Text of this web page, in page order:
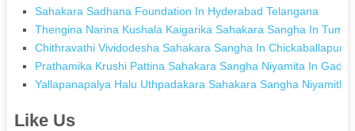
Sahakara Sadhana Foundation In Hyderabad Telangana
Thengina Narina Kushala Kaigarika Sahakara Sangha In
Chithravathi Vividodesha Sahakara Sangha In Chickaballapur
Prathamika Krushi Pattina Sahakara Sangha Niyamita In
Yallapanapalya Halu Uthpadakara Sahakara Sangha
Like Us